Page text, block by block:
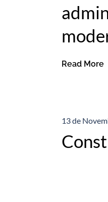
Read More
13 de